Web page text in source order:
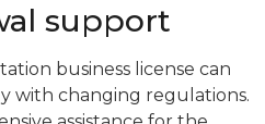
support
business license can
with changing regulations.